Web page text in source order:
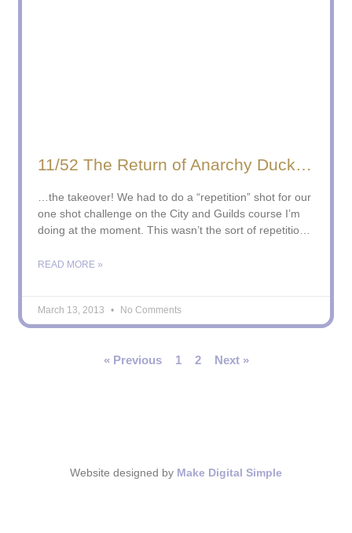
11/52 The Return of Anarchy Duck…
…the takeover! We had to do a “repetition” shot for our
one shot challenge on the City and Guilds course I’m
doing at the moment. This wasn’t the sort of repetition
my mind for a while and I
READ MORE »
March 13, 2013 No Comments
« Previous 1 2 Next »
Website designed by Make Digital Simple